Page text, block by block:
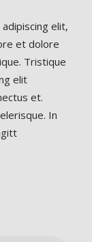
elit,
et dolore
Tristique
elit
et.
In